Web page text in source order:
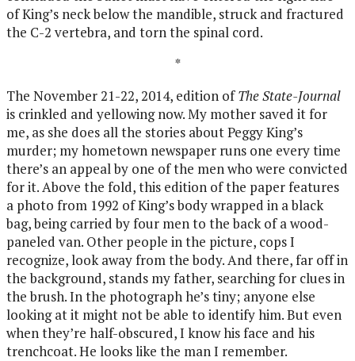
of King’s neck below the mandible, struck and fractured
the C-2 vertebra, and torn the spinal cord.
*
The November 21-22, 2014, edition ofThe State-Journal
is crinkled and yellowing now. My mother saved it for
me, as she does all the stories about Peggy King’s
murder; my hometown newspaper runs one every time
there’s an appeal by one of the men who were convicted
for it. Above the fold, this edition of the paper features
a photo from 1992 of King’s body wrapped in a black
bag, being carried by four men to the back of a wood-
paneled van. Other people in the picture, cops I
recognize, look away from the body. And there, far off in
the background, stands my father, searching for clues in
the brush. In the photograph he’s tiny; anyone else
looking at it might not be able to identify him. But even
when they’re half-obscured, I know his face and his
trenchcoat. He looks like the man I remember.